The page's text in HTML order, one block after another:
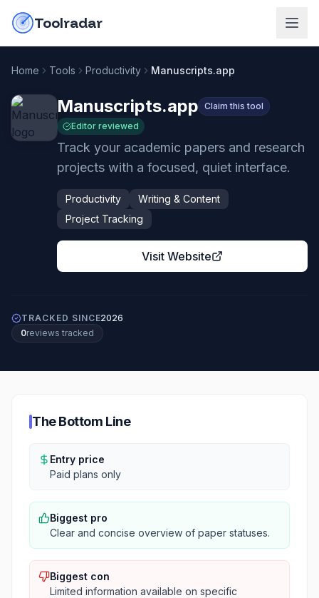
Toolradar
Home Tools Productivity Manuscripts.app
Manuscripts.app Claim this tool
Editor reviewed
Track your academic papers and research
projects with a focused, quiet interface.
Productivity
Writing & Content
Project Tracking
Visit Website
TRACKED SINCE2026
0reviews tracked
The Bottom Line
Entry price
Paid plans only
Biggest pro
Clear and concise overview of paper statuses.
Biggest con
Limited information available on specific